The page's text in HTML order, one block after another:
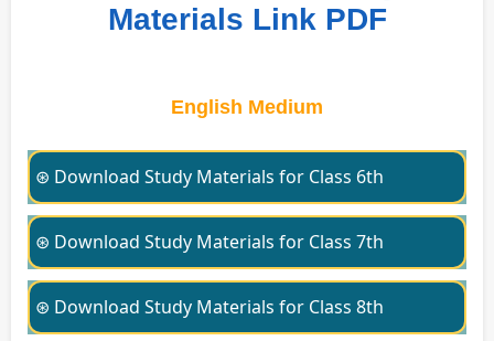
Materials Link PDF
English Medium
⊛ Download Study Materials for Class 6th
⊛ Download Study Materials for Class 7th
⊛ Download Study Materials for Class 8th